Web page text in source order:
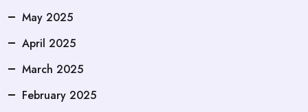
May 2025
April 2025
March 2025
February 2025